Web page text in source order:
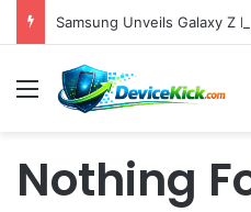
Menu
Nothing